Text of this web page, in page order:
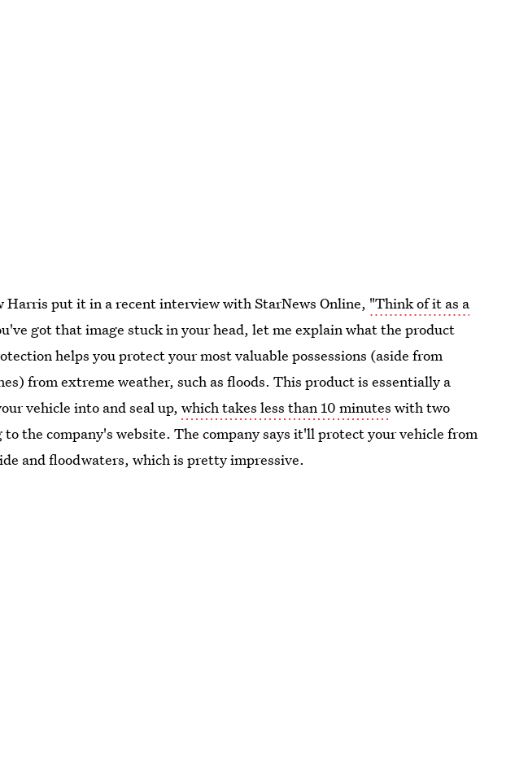
Harris put it in a recent interview with StarNews Online, "Think of it as a
got that image stuck in your head, let me explain what the product
helps you protect your most valuable possessions (aside from
from extreme weather, such as floods. This product is essentially a
vehicle into and seal up,which takes less than 10 minutes with two
the company's website. The company says it'll protect your vehicle from
and floodwaters, which is pretty impressive.